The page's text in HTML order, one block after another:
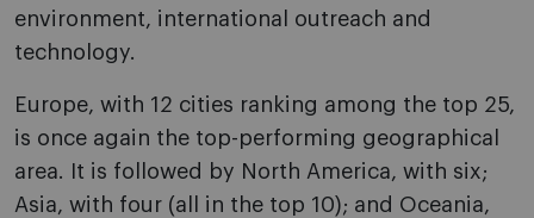
environment, international outreach and
technology.
Europe, with 12 cities ranking among the top 25,
is once again the top-performing geographical
area. It is followed by North America, with six;
Asia, with four (all in the top 10); and Oceania,